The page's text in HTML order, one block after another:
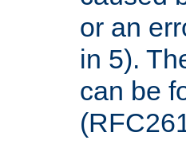
or an
in 5).
can be